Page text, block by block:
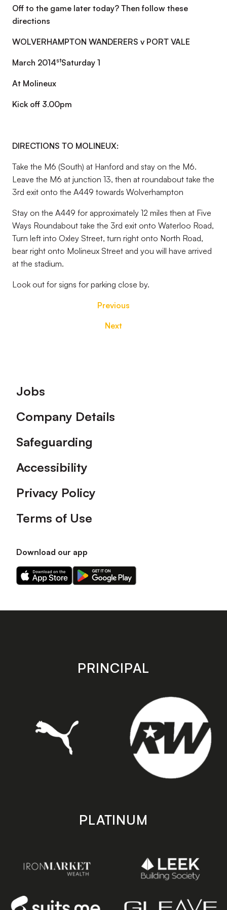
Off to the game later today? Then follow these
directions
WOLVERHAMPTON WANDERERS v PORT VALE
March 2014stSaturday 1
At Molineux
Kick off 3.00pm
DIRECTIONS TO MOLINEUX:
Take the M6 (South) at Hanford and stay on the M6.
Leave the M6 at junction 13, then at roundabout take the
3rd exit onto the A449 towards Wolverhampton
Stay on the A449 for approximately 12 miles then at Five
Ways Roundabout take the 3rd exit onto Waterloo Road,
Turn left into Oxley Street, turn right onto North Road,
bear right onto Molineux Street and you will have arrived
at the stadium.
Look out for signs for parking close by.
Previous
Next
Footer
Jobs
Company Details
Safeguarding
Accessibility
Privacy Policy
Terms of Use
Download our app
Download
our
on
Download
our
on
store
PRINCIPAL
PLATINUM